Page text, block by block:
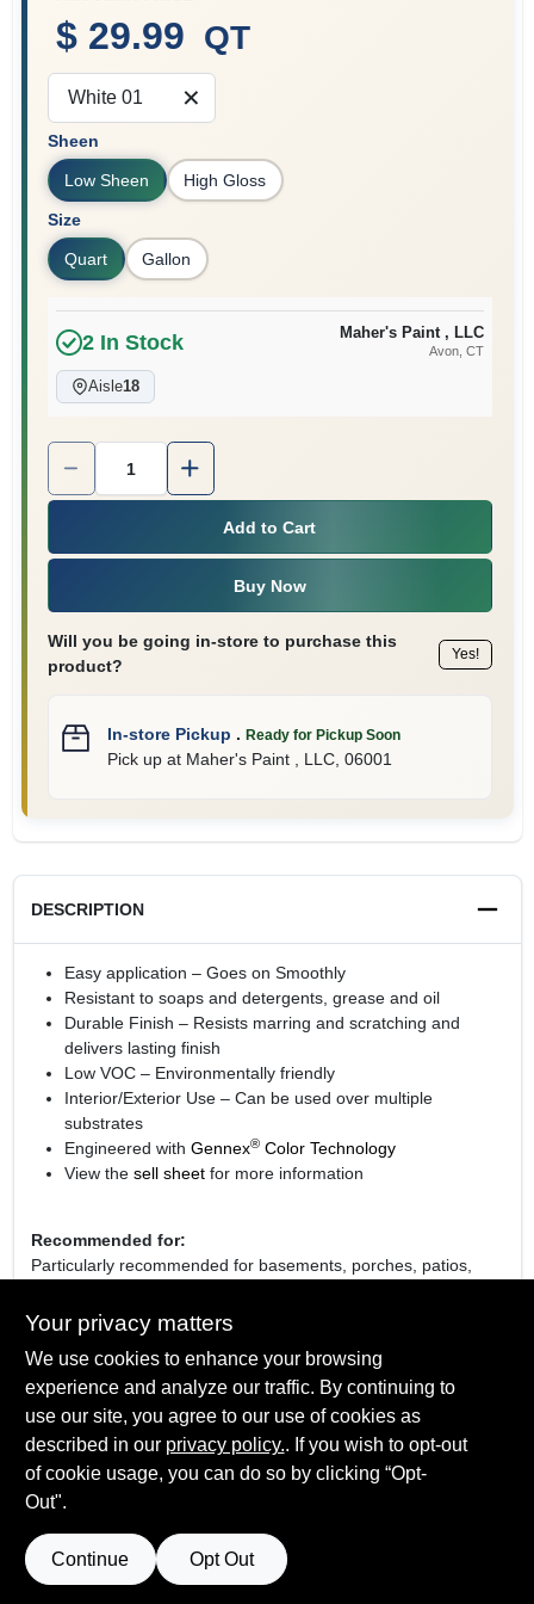
Sign In
Sign Up
Cart
$ 29.99 QT
White 01
Sheen
Low Sheen High Gloss
Size
Quart Gallon
2In Stock Maher's Paint , LLC
Avon, CT
Aisle18
Quantity:
Add to Cart
Buy Now
Will you be going in-store to purchase this
product?
Yes!
In-store Pickup . Ready for Pickup Soon
Pick upat Maher's Paint , LLC, 06001
DESCRIPTION
Easy application – Goes on Smoothly
Resistant to soaps and detergents, grease and oil
Durable Finish – Resists marring and scratching and
delivers lasting finish
Low VOC – Environmentally friendly
Interior/Exterior Use – Can be used over multiple
substrates
Engineered with Gennex®Color Technology
View the sell sheetfor more information
Recommended for:
Particularly recommended for basements, porches, patios,
SPECIFICATIONS
Available Colors
White 01, Light Gray 70, Deck Gray 71, Platinum Gray 74
Low Sheen
TECHNICAL SPECIFICATIONS
SAFETY DATA SHEET
Your privacy matters
We use cookies to enhance your browsing
experience and analyze our traffic. By continuing to
use our site, you agree to our use of cookies as
described in our privacy policy.. If you wish to opt-out
of cookie usage, you can do so by clicking “Opt-
Out".
Continue Opt Out